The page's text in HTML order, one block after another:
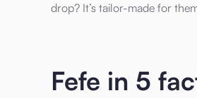
drop? It’s tailor-made for
Fefe in 5